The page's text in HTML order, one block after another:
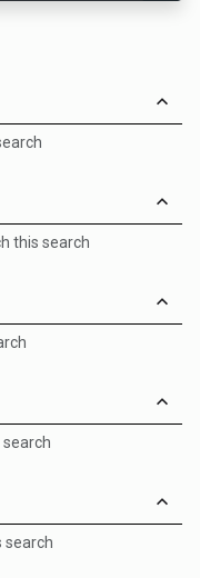
this search
search